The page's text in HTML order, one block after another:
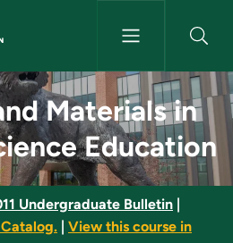
in
Materials in
Education
Undergraduate Bulletin
View this course in